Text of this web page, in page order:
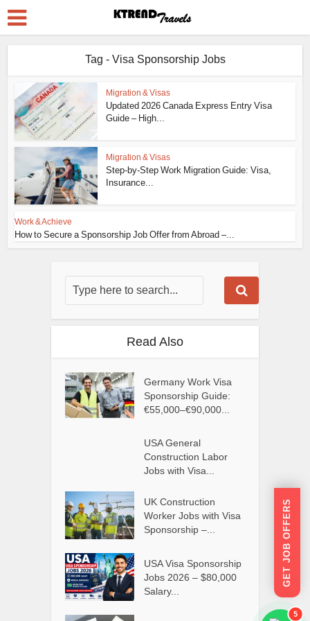
Tag - Visa Sponsorship Jobs
Migration & Visas
Updated 2026 Canada Express Entry Visa
Guide – High...
Migration & Visas
Step-by-Step Work Migration Guide: Visa,
Insurance...
Work & Achieve
How to Secure a Sponsorship Job Offer from Abroad –...
Read Also
Germany Work Visa
Sponsorship Guide:
€55,000–€90,000...
USA General
Construction Labor
Jobs with Visa...
UK Construction
Worker Jobs with Visa
Sponsorship –...
USA Visa Sponsorship
Jobs 2026 – $80,000
Salary...
GET JOB OFFERS
5